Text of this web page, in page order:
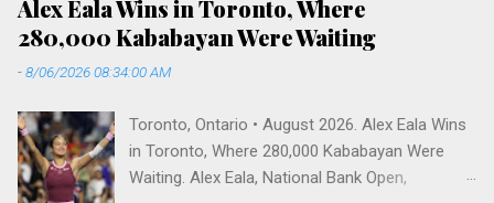
Alex Eala Wins in Toronto, Where
280,000 Kababayan Were Waiting
-8/06/2026 08:34:00 AM
Toronto, Ontario • August 2026. Alex Eala Wins
in Toronto, Where 280,000 Kababayan Were
Waiting. Alex Eala, National Bank Open,